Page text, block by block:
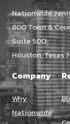
IN
Nationwide
800 Town &
Suite 500
Houston, Texas
Company
Why
Nationwide